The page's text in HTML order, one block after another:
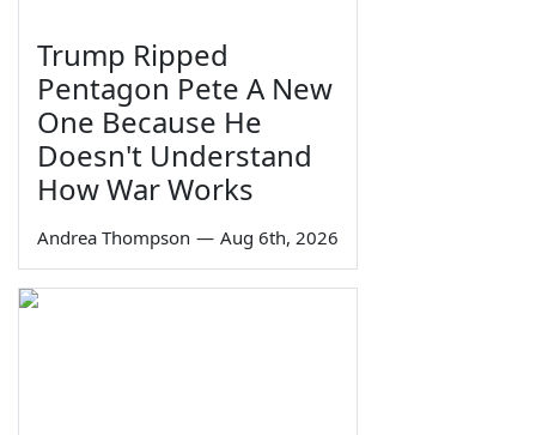
Trump Ripped
Pentagon Pete A New
One Because He
Doesn't Understand
How War Works
Andrea Thompson — Aug 6th, 2026